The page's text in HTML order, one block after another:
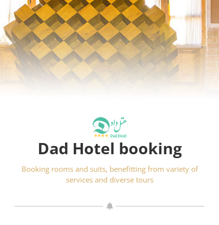
Dad Hotel booking
Booking rooms and suits, benefitting from variety of
services and diverse tours